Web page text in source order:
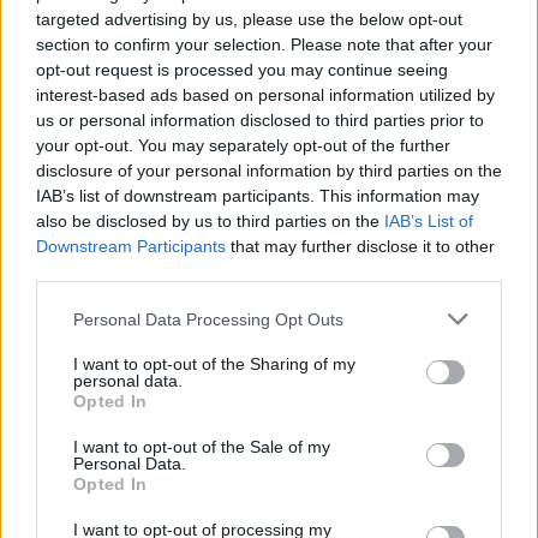
targeted advertising by us, please use the below opt-out
section to confirm your selection. Please note that after your
opt-out request is processed you may continue seeing
interest-based ads based on personal information utilized by
us or personal information disclosed to third parties prior to
your opt-out. You may separately opt-out of the further
disclosure of your personal information by third parties on the
IAB’s list of downstream participants. This information may
also be disclosed by us to third parties on the IAB’s List of
Downstream Participants that may further disclose it to other
Personal Data Processing Opt Outs
I want to opt-out of the Sharing of my
personal data.
Opted In
I want to opt-out of the Sale of my
Personal Data.
Opted In
I want to opt-out of processing my
up gay, 'Silence', which became a torch song
for the Irish Marriage Equality Referendum. The
Cork-based songwriter went on to release his
2016 debut albumDreamcatcher to huge
acclaim, peaking at No.5 in the Irish album
charts.
He has since won the Nashville-based
International Songwriting Award and
performed his album live with an orchestra at
Cork Opera House. His career has included
notable collaborations with Glen Hansard at
Vicar St, vocals with Imelda May, Hot House
Flowers and Bell X1. The singer also joined the
Freezer Room ensemble at Electric Picnic with